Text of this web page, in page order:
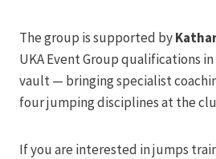
The group is supported by
UKA Event Group qualifications
vault — bringing specialist
four jumping disciplines at the
If you are interested in jumps